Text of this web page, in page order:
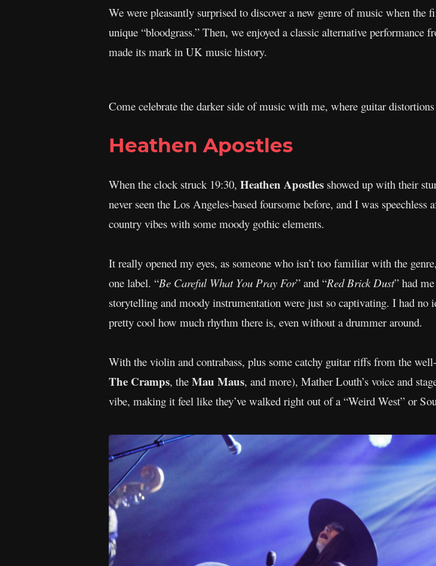
We were pleasantly surprised to discover a new genre of music when the
unique “bloodgrass.” Then, we enjoyed a classic alternative performance
made its mark in UK music history.
Come celebrate the darker side of music with me, where guitar distortions
Heathen Apostles
When the clock struck 19:30, Heathen Apostles showed up with their
never seen the Los Angeles-based foursome before, and I was
country vibes with some moody gothic elements.
It really opened my eyes, as someone who isn’t too familiar with the
one label. “Be Careful What You Pray For” and “Red Brick Dust” had
storytelling and moody instrumentation were just so captivating. I had no
pretty cool how much rhythm there is, even without a drummer around.
With the violin and contrabass, plus some catchy guitar riffs from the
The Cramps, the Mau Maus, and more), Mather Louth’s voice and
vibe, making it feel like they’ve walked right out of a “Weird West” or